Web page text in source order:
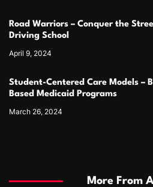
Road Warriors – Conquer the
Driving School
April 9, 2024
Student-Centered Care Models –
Based Medicaid Programs
March 26, 2024
More From